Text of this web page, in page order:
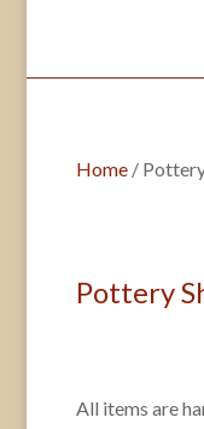
Home/
Pottery
All items are